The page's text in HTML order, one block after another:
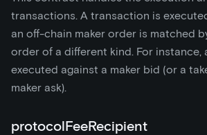
transactions. A transaction is
an off-chain maker order is matched
order of a different kind. For instance,
executed against a maker bid (or a
maker ask).
protocolFeeRecipient